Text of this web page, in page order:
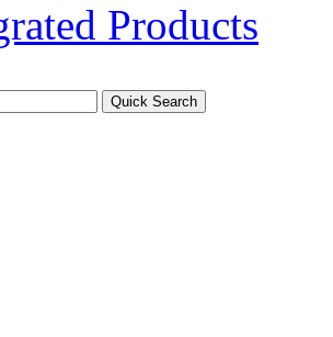
Products